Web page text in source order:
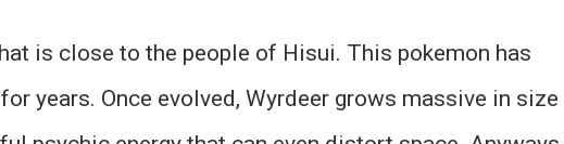
is close to the people of Hisui. This pokemon has
years. Once evolved, Wyrdeer grows massive in size